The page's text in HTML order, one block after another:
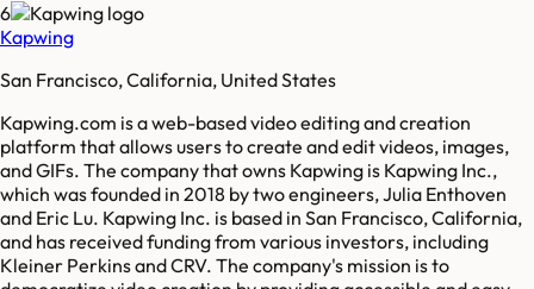
6
Kapwing
San Francisco, California, United States
Kapwing.com is a web-based video editing and creation
platform that allows users to create and edit videos, images,
and GIFs. The company that owns Kapwing is Kapwing Inc.,
which was founded in 2018 by two engineers, Julia Enthoven
and Eric Lu. Kapwing Inc. is based in San Francisco, California,
and has received funding from various investors, including
Kleiner Perkins and CRV. The company's mission is to